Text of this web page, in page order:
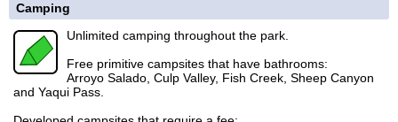
Camping
Unlimited camping throughout the park.
Free primitive campsites that have bathrooms:
Arroyo Salado, Culp Valley, Fish Creek, Sheep Canyon
and Yaqui Pass.